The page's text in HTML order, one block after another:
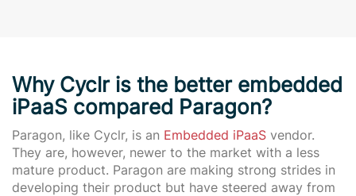
Why Cyclr is the better embedded
iPaaS compared Paragon?
Paragon, like Cyclr, is an Embedded iPaaS vendor.
They are, however, newer to the market with a less
mature product. Paragon are making strong strides in
developing their product but have steered away from